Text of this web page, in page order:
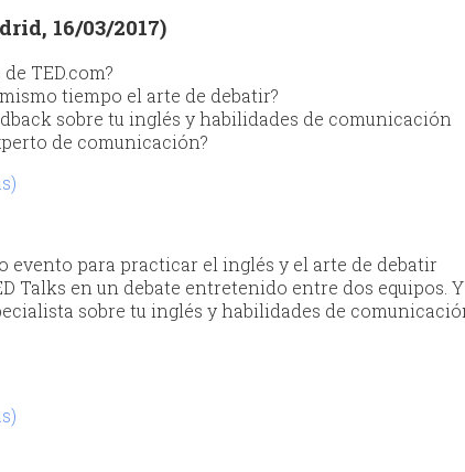
16/03/2017)
TED.com?
tiempo el arte de debatir?
sobre tu inglés y habilidades de comunicación
de comunicación?
evento para practicar el inglés y el arte de debatir
Talks en un debate entretenido entre dos equipos. Y
sobre tu inglés y habilidades de